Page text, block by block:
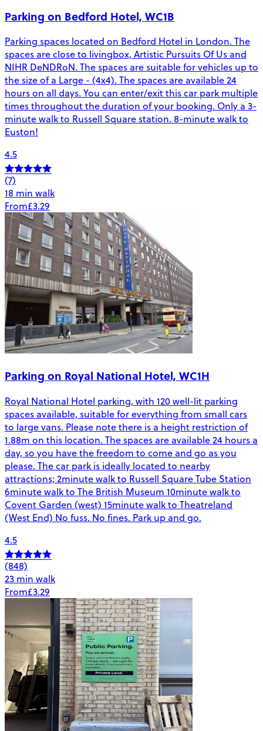
Parking on Bedford Hotel, WC1B
Parking spaces located on Bedford Hotel in London. The
spaces are close to livingbox, Artistic Pursuits Of Us and
NIHR DeNDRoN. The spaces are suitable for vehicles up to
the size of a Large - (4x4). The spaces are available 24
hours on all days. You can enter/exit this car park multiple
times throughout the duration of your booking. Only a 3-
minute walk to Russell Square station. 8-minute walk to
Euston!
4.5
(7)
18 min walk
From£3.29
Parking on Royal National Hotel, WC1H
Royal National Hotel parking, with 120 well-lit parking
spaces available, suitable for everything from small cars
to large vans. Please note there is a height restriction of
1.88m on this location. The spaces are available 24 hours a
day, so you have the freedom to come and go as you
please. The car park is ideally located to nearby
attractions; 2minute walk to Russell Square Tube Station
6minute walk to The British Museum 10minute walk to
Covent Garden (west) 15minute walk to Theatreland
(West End) No fuss. No fines. Park up and go.
4.5
(848)
23 min walk
From£3.29